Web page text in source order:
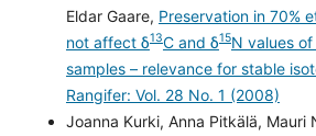
Eldar Gaare, Preservation in 70%
not affect δ13C and δ15N values
samples – relevance for stable
Rangifer: Vol. 28 No. 1 (2008)
Joanna Kurki, Anna Pitkälä, Mauri